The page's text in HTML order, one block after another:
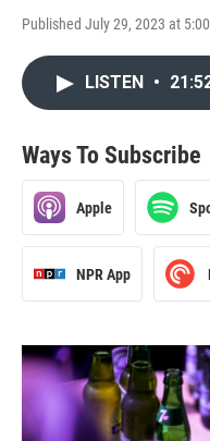
Published July 29, 2023 at
LISTEN •
Ways To Subscribe
Apple
NPR App